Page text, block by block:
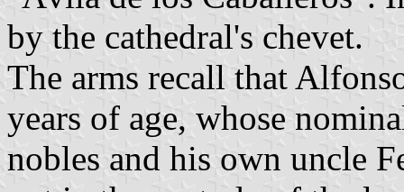
by the cathedral's chevet.
The arms recall that
years of age, whose
nobles and his own uncle